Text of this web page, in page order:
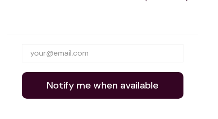
Notify me when available